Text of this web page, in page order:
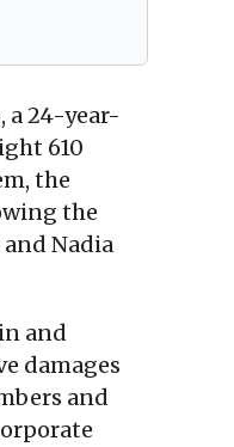
a 24-year-
610
the
the
Nadia
and
damages
and